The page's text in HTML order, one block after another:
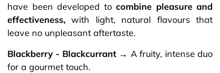
have been developed to combine pleasure and
effectiveness, with light, natural flavours that
leave no unpleasant aftertaste.​
Blackberry - Blackcurrant → A fruity, intense duo
for a gourmet touch.